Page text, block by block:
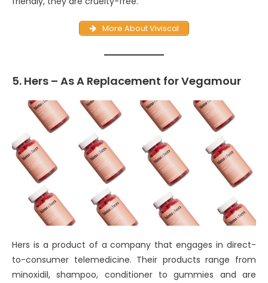
More About Viviscal
5. Hers – As A Replacement for Vegamour
Hers is a product of a company that engages in direct-
to-consumer telemedicine. Their products range from
minoxidil, shampoo, conditioner to gummies and are